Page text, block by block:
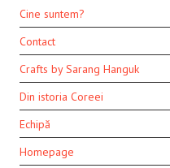
Cine suntem?
Contact
Crafts by Sarang Hanguk
Din istoria Coreei
Echipă
Homepage